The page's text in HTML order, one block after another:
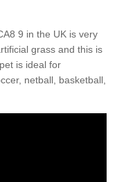
9 in the UK is very
grass and this is
is ideal for
netball, basketball,